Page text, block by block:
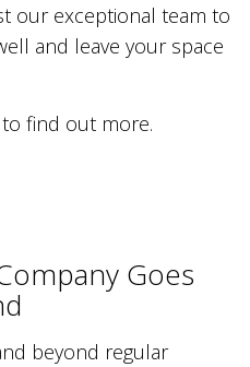
our exceptional team to
and leave your space
to find out more.
Goes
beyond regular